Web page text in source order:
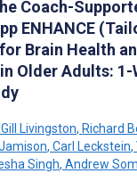
Coach-
ENHANCE
Brain Health
Older Adults: 1-
Gill Livingston, Richard
, Carl Leckstein,
Singh, Andrew